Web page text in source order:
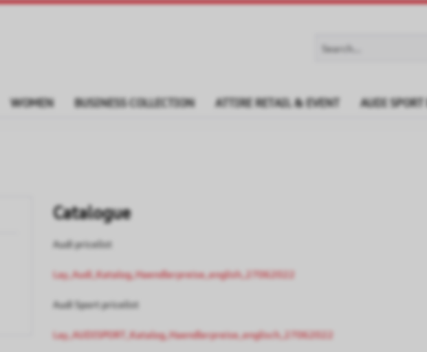
WOMEN BUSINESS COLLECTION ATTIRE RETAIL & EVENT AUDI SPORT
Catalogue
Audi pricelist
Lay_Audi_Katalog_Haendlerpreise_english_27062022
Audi Sport pricelist
Lay_AUDISPORT_Katalog_Haendlerpreise_englisch_27062022